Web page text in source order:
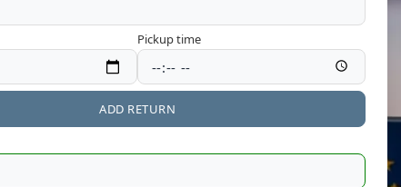
Pickup time
ADD RETURN